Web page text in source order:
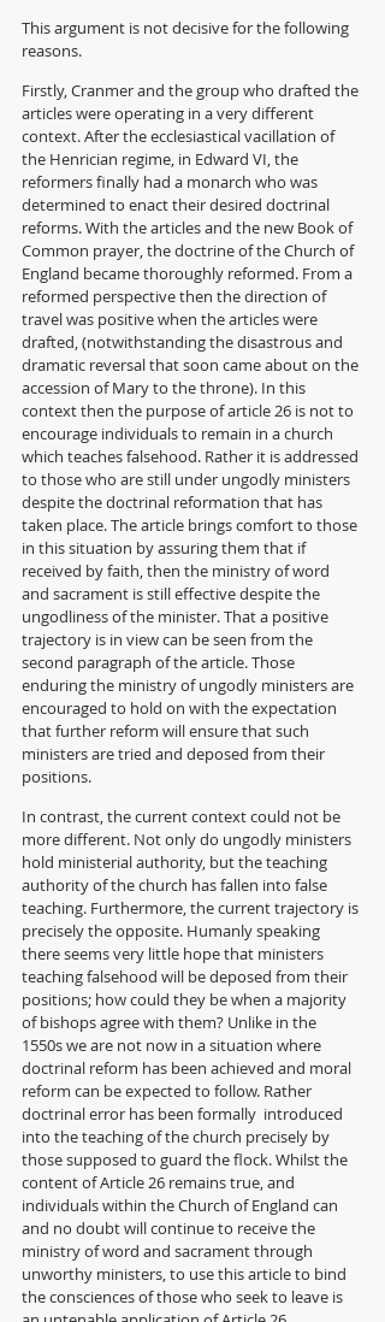
This argument is not decisive for the following
reasons.
Firstly, Cranmer and the group who drafted the
articles were operating in a very different
context. After the ecclesiastical vacillation of
the Henrician regime, in Edward VI, the
reformers finally had a monarch who was
determined to enact their desired doctrinal
reforms. With the articles and the new Book of
Common prayer, the doctrine of the Church of
England became thoroughly reformed. From a
reformed perspective then the direction of
travel was positive when the articles were
drafted, (notwithstanding the disastrous and
dramatic reversal that soon came about on the
accession of Mary to the throne). In this
context then the purpose of article 26 is not to
encourage individuals to remain in a church
which teaches falsehood. Rather it is addressed
to those who are still under ungodly ministers
despite the doctrinal reformation that has
taken place. The article brings comfort to those
in this situation by assuring them that if
received by faith, then the ministry of word
and sacrament is still effective despite the
ungodliness of the minister. That a positive
trajectory is in view can be seen from the
second paragraph of the article. Those
enduring the ministry of ungodly ministers are
encouraged to hold on with the expectation
that further reform will ensure that such
ministers are tried and deposed from their
positions.
In contrast, the current context could not be
more different. Not only do ungodly ministers
hold ministerial authority, but the teaching
authority of the church has fallen into false
teaching. Furthermore, the current trajectory is
precisely the opposite. Humanly speaking
there seems very little hope that ministers
teaching falsehood will be deposed from their
positions; how could they be when a majority
of bishops agree with them? Unlike in the
1550s we are not now in a situation where
doctrinal reform has been achieved and moral
reform can be expected to follow. Rather
doctrinal error has been formally  introduced
into the teaching of the church precisely by
those supposed to guard the flock. Whilst the
content of Article 26 remains true, and
individuals within the Church of England can
and no doubt will continue to receive the
ministry of word and sacrament through
unworthy ministers, to use this article to bind
the consciences of those who seek to leave is